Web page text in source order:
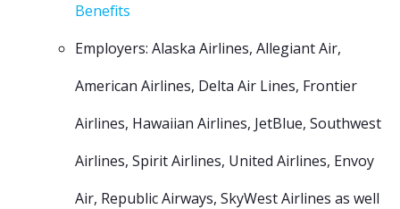
Benefits
Employers: Alaska Airlines, Allegiant Air,
American Airlines, Delta Air Lines, Frontier
Airlines, Hawaiian Airlines, JetBlue, Southwest
Airlines, Spirit Airlines, United Airlines, Envoy
Air, Republic Airways, SkyWest Airlines as well